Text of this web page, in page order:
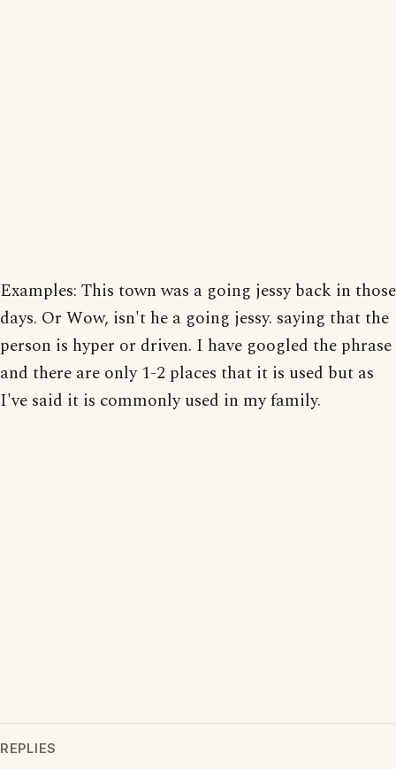
Examples: This town was a going jessy back in those
days. Or Wow, isn't he a going jessy. saying that the
person is hyper or driven. I have googled the phrase
and there are only 1-2 places that it is used but as
I've said it is commonly used in my family.
REPLIES